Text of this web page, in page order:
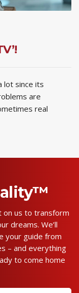
lot since its
are
real
on us to transform
dreams. We’ll
your guide from
– and everything
to come home